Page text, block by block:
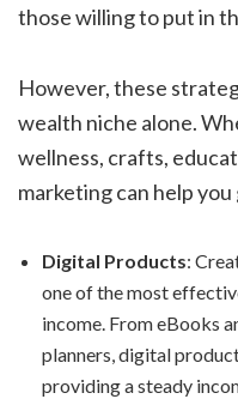
those willing to put in
However, these
wealth niche alone.
wellness, crafts,
marketing can help
Digital Products:
one of the most
income. From eBooks
planners, digital
providing a steady